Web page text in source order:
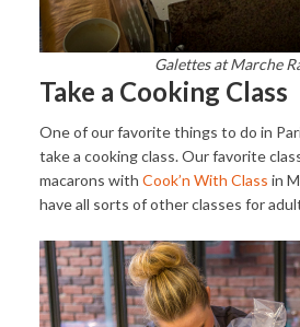
Galettes at Marche
Take a Cooking Class
One of our favorite things to do in
take a cooking class. Our favorite
macarons with Cook’n With Class in
have all sorts of other classes for